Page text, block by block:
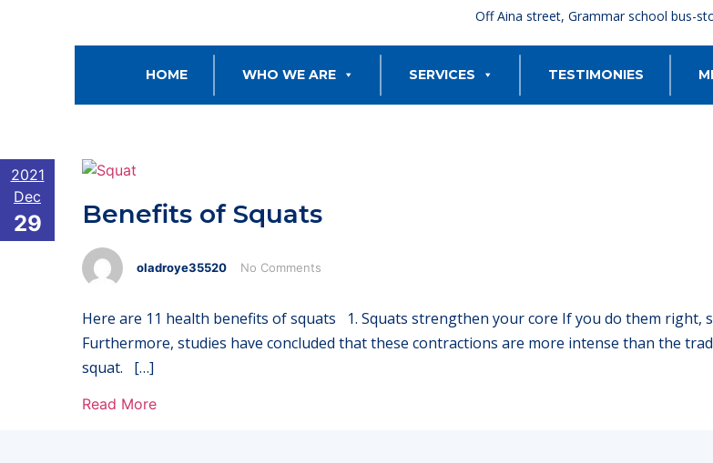
Off Aina street, Grammar school bus-
HOME WHO WE ARE SERVICES TESTIMONIES
2021
Dec
29 Benefits of Squats
oladroye35520 No Comments
Here are 11 health benefits of squats 1. Squats strengthen your core If you do them right,
Furthermore, studies have concluded that these contractions are more intense than the
squat. […]
Read More